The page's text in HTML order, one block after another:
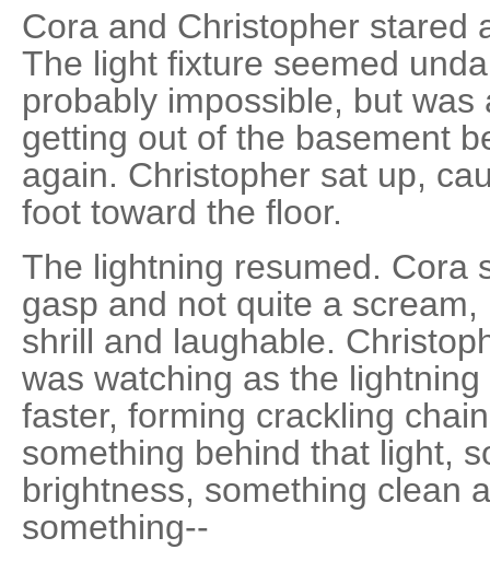
Cora and Christopher stared
The light fixture seemed
probably impossible, but
getting out of the basement
again. Christopher sat up,
foot toward the floor.
The lightning resumed. Cora
gasp and not quite a
shrill and laughable.
was watching as the
faster, forming crackling
something behind that light,
brightness, something clean
something--